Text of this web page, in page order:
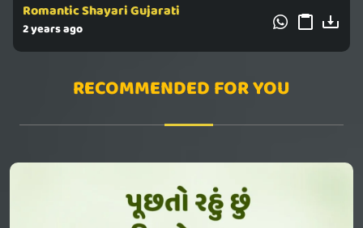
Romantic Shayari Gujarati
2 years ago
RECOMMENDED FOR YOU